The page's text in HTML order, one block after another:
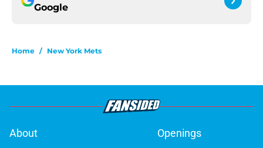
Google
Home / New York Mets
About
Openings